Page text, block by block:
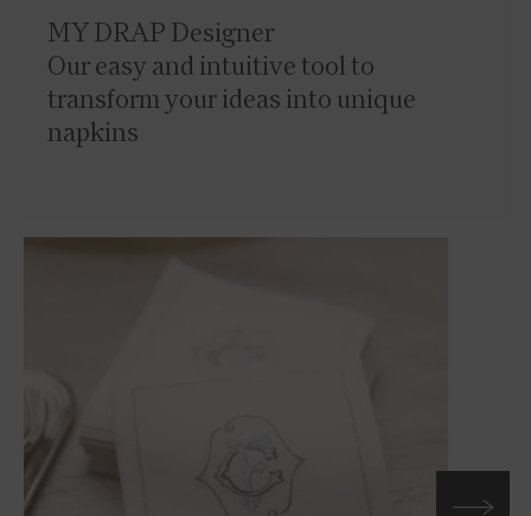
MY DRAP Designer
Our easy and intuitive tool to
transform your ideas into unique
napkins